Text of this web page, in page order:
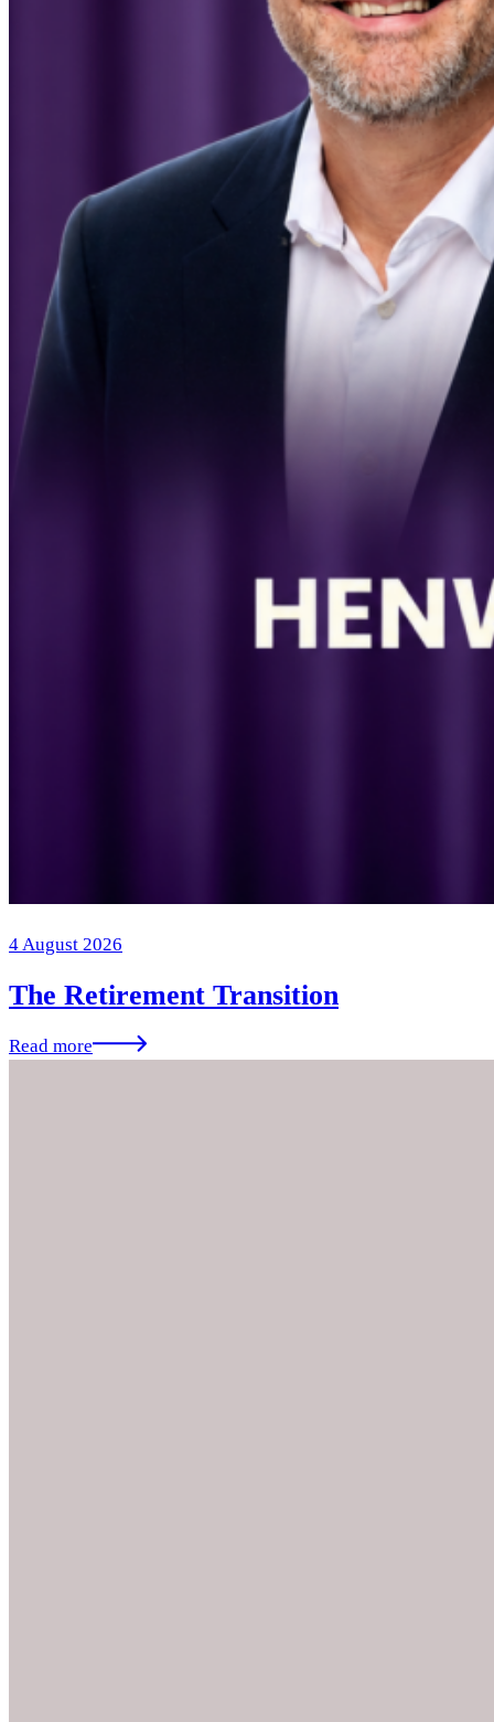
4 August 2026
The Retirement Transition
Read more